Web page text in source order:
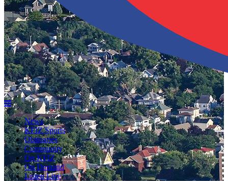
News
KFIZ Sports
Obituaries
Community
On KFIZ
On Demand
Listen Live